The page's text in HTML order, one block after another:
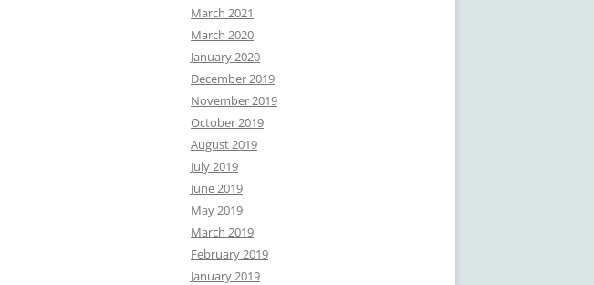
March 2021
March 2020
January 2020
December 2019
November 2019
October 2019
August 2019
July 2019
June 2019
May 2019
March 2019
February 2019
January 2019